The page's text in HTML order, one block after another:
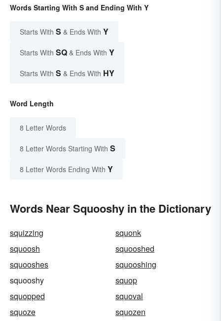
Words Starting With S and Ending With Y
Starts With S & Ends With Y
Starts With SQ & Ends With Y
Starts With S & Ends With HY
Word Length
8 Letter Words
8 Letter Words Starting With S
8 Letter Words Ending With Y
Words Near Squooshy in the Dictionary
squizzing
squonk
squoosh
squooshed
squooshes
squooshing
squooshy
squop
squopped
squoval
squoze
squozen